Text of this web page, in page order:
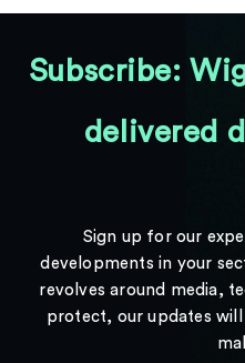
Subscribe:
delivered
Sign up for our
developments in your
revolves around media,
protect, our updates